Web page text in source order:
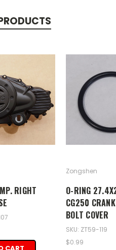
RIGHT
Zongshen
O-RING
CG250
BOLT COVER
SKU: ZT59-119
$0.99